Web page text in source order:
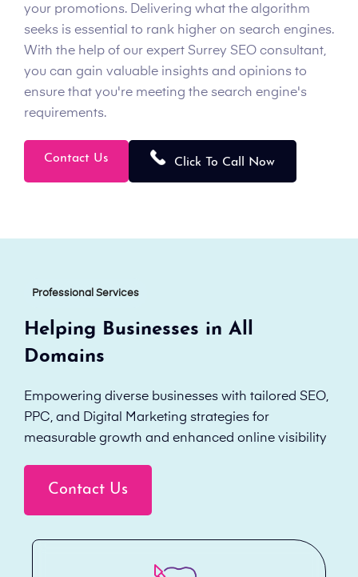
your promotions. Delivering what the algorithm
seeks is essential to rank higher on search engines.
With the help of our expert Surrey SEO consultant,
you can gain valuable insights and opinions to
ensure that you're meeting the search engine's
requirements.
Contact Us Click To Call Now
Professional Services
Helping Businesses in All
Domains
Empowering diverse businesses with tailored SEO,
PPC, and Digital Marketing strategies for
measurable growth and enhanced online visibility
Contact Us